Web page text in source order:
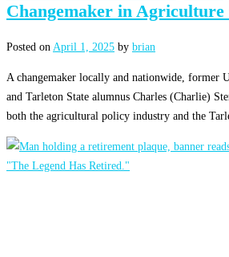
Changemaker in Agriculture
Posted on April 1, 2025 by brian
A changemaker locally and nationwide, former
and Tarleton State alumnus Charles (Charlie)
both the agricultural policy industry and the